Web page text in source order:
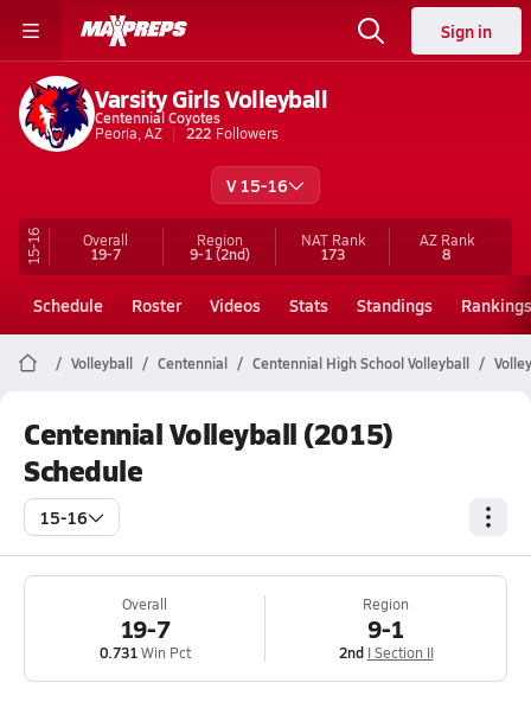
Sign in
Varsity Girls Volleyball
Centennial Coyotes
Peoria, AZ
222 Followers
V 15-16
15-16 Overall
19-7
Region
9-1(2nd)
NAT Rank
173
AZRank
8
Schedule Roster Videos Stats Standings Rankings
Volleyball Centennial Centennial High School Volleyball
Centennial Volleyball (2015)
Schedule
15-16
Overall
19-7
0.731Win Pct
Region
9-1
2nd I Section II